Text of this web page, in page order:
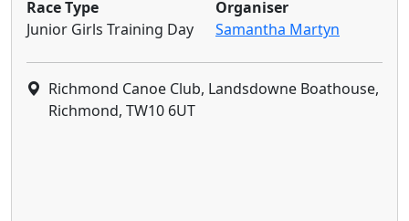
Race Type
Junior Girls Training Day
Organiser
Samantha Martyn
Richmond Canoe Club, Landsdowne Boathouse,
Richmond, TW10 6UT